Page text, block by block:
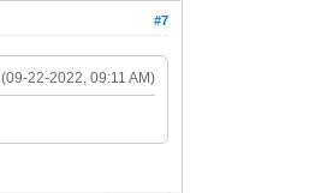
#7
(09-22-2022, 09:11 AM)